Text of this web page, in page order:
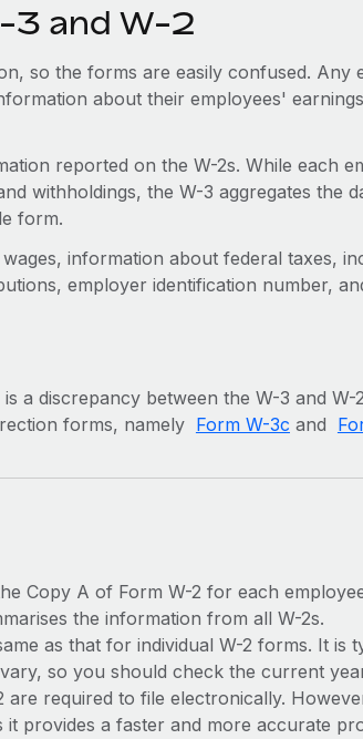
3 and W-2
so the forms are easily confused. Any
about their employees'
reported on the W-2s. While each
withholdings, the W-3 aggregates the
form.
information about federal taxes,
employer identification number,
a discrepancy between the W-3 and W-
forms, namely Form W-3c and
Copy A of Form W-2 for each
the information from all W-2s.
as that for individual W-2 forms. It is
so you should check the current
required to file electronically.
provides a faster and more accurate